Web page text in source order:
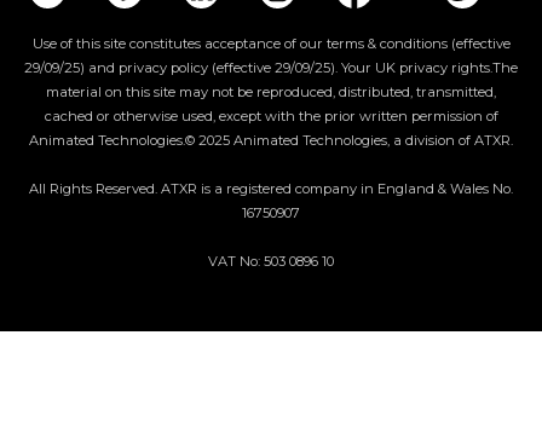
Use of this site constitutes acceptance of our terms & conditions (effective
29/09/25) and privacy policy (effective 29/09/25). Your UK privacy rights.The
material on this site may not be reproduced, distributed, transmitted,
cached or otherwise used, except with the prior written permission of
Animated Technologies.© 2025 Animated Technologies, a division of ATXR.
All Rights Reserved. ATXR is a registered company in England & Wales No.
16750907
VAT No: 503 0896 10